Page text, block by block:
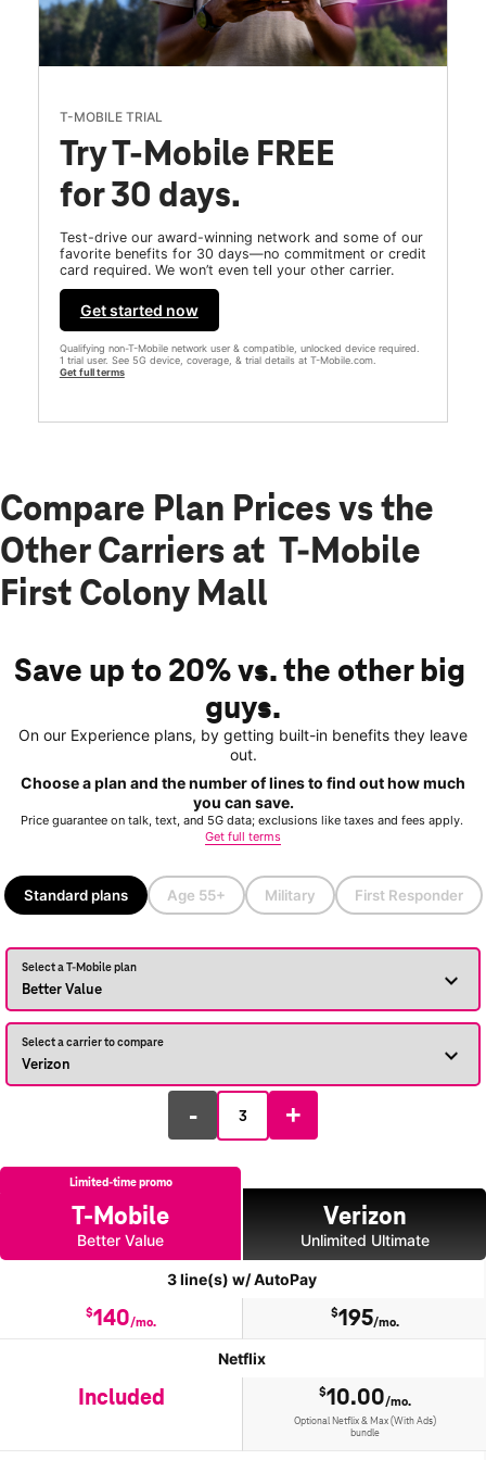
T-MOBILE TRIAL
Try T-Mobile FREE
for 30 days.
Test-drive our award-winning network and some of our
favorite benefits for 30 days—no commitment or credit
card required. We won’t even tell your other carrier.
Get started now
Qualifying non-T-Mobile network user & compatible, unlocked device required.
1 trial user. See 5G device, coverage, & trial details at T-Mobile.com.
Get full terms
Compare Plan Prices vs the
Other Carriers at T-Mobile
First Colony Mall